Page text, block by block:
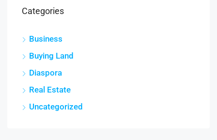
Categories
Business
Buying Land
Diaspora
Real Estate
Uncategorized